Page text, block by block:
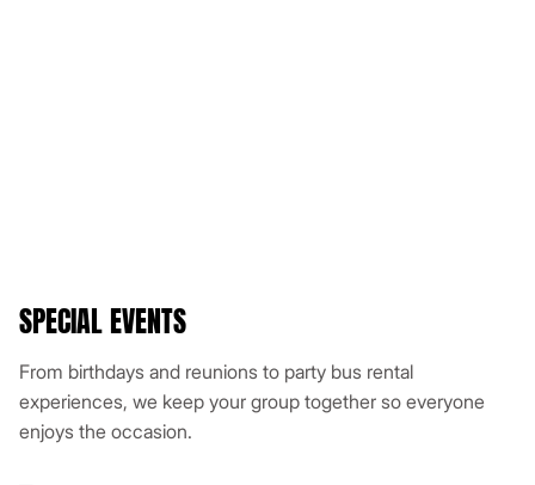
SPECIAL EVENTS
From birthdays and reunions to party bus rental
experiences, we keep your group together so everyone
enjoys the occasion.